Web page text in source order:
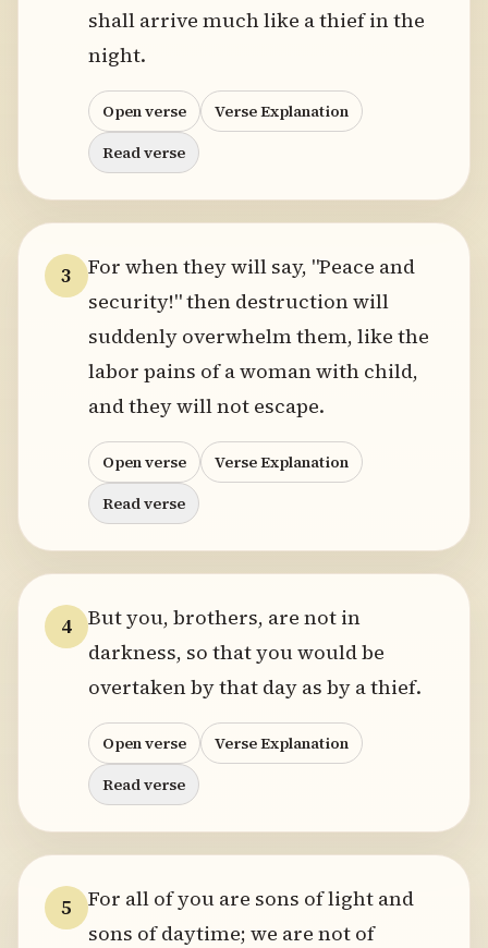
shall arrive much like a thief in the
night.
Open verse
Verse Explanation
Read verse
3
For when they will say, "Peace and
security!" then destruction will
suddenly overwhelm them, like the
labor pains of a woman with child,
and they will not escape.
Open verse
Verse Explanation
Read verse
4 But you, brothers, are not in
darkness, so that you would be
overtaken by that day as by a thief.
Open verse
Verse Explanation
Read verse
5
For all of you are sons of light and
sons of daytime; we are not of